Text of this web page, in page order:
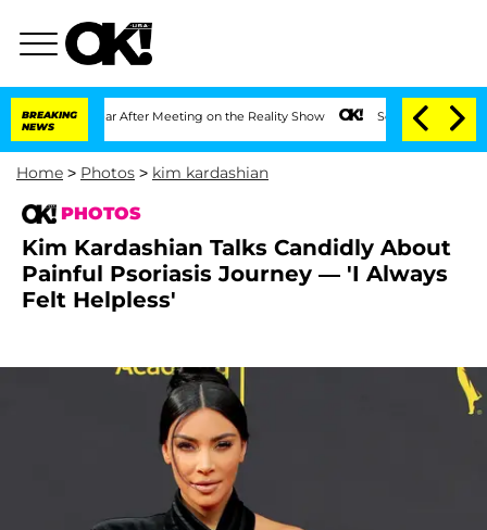
BREAKING
NEWS
1 Year After Meeting on the Reality Show Senate Votes to Hold Dr.
Home > Photos > kim kardashian
PHOTOS
Kim Kardashian Talks Candidly About
Painful Psoriasis Journey — 'I Always
Felt Helpless'